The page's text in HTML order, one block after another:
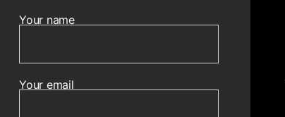
Your name
Your email